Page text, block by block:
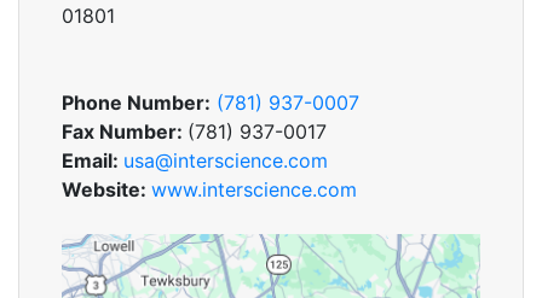
01801
Phone Number: (781) 937-0007
Fax Number: (781) 937-0017
Email: usa@interscience.com
Website: www.interscience.com